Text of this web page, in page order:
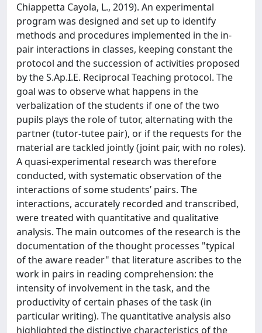
Chiappetta Cayola, L., 2019). An experimental
program was designed and set up to identify
methods and procedures implemented in the in-
pair interactions in classes, keeping constant the
protocol and the succession of activities proposed
by the S.Ap.I.E. Reciprocal Teaching protocol. The
goal was to observe what happens in the
verbalization of the students if one of the two
pupils plays the role of tutor, alternating with the
partner (tutor-tutee pair), or if the requests for the
material are tackled jointly (joint pair, with no roles).
A quasi-experimental research was therefore
conducted, with systematic observation of the
interactions of some students’ pairs. The
interactions, accurately recorded and transcribed,
were treated with quantitative and qualitative
analysis. The main outcomes of the research is the
documentation of the thought processes "typical
of the aware reader" that literature ascribes to the
work in pairs in reading comprehension: the
intensity of involvement in the task, and the
productivity of certain phases of the task (in
particular writing). The quantitative analysis also
highlighted the distinctive characteristics of the